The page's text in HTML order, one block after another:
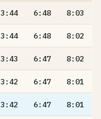
3:44 6:48 8:03
3:44 6:48 8:02
3:43 6:47 8:02
3:42 6:47 8:01
3:42 6:47 8:01